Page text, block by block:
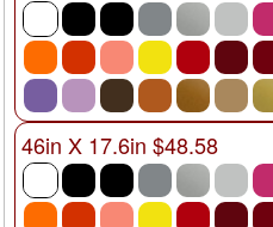
46in X 17.6in $48.58